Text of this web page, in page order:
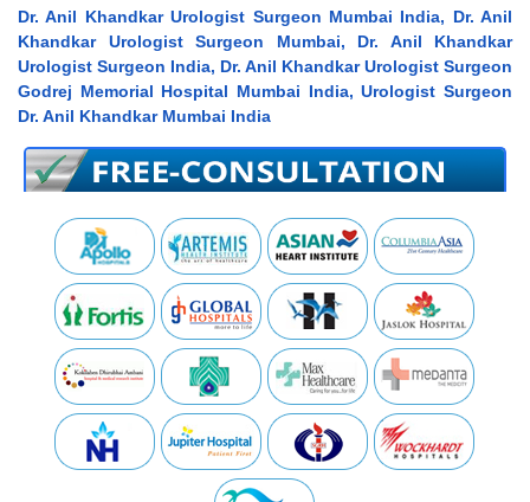
Dr. Anil Khandkar Urologist Surgeon Mumbai India, Dr. Anil
Khandkar Urologist Surgeon Mumbai, Dr. Anil Khandkar
Urologist Surgeon India, Dr. Anil Khandkar Urologist Surgeon
Godrej Memorial Hospital Mumbai India, Urologist Surgeon
Dr. Anil Khandkar Mumbai India